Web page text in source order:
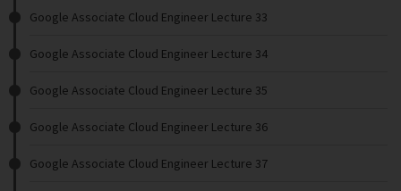
Google Associate Cloud Engineer Lecture 33
Google Associate Cloud Engineer Lecture 34
Google Associate Cloud Engineer Lecture 35
Google Associate Cloud Engineer Lecture 36
Google Associate Cloud Engineer Lecture 37